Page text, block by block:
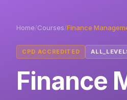
Home/Courses/Finance
CPD ACCREDITED
Finance